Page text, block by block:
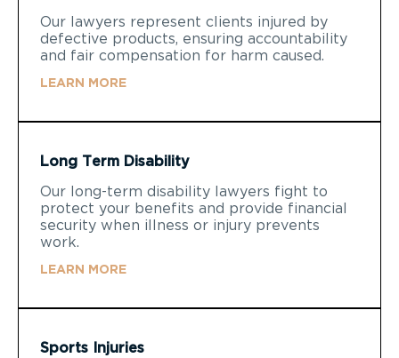
Our lawyers represent clients injured by
defective products, ensuring accountability
and fair compensation for harm caused.
LEARN MORE
Long Term Disability
Our long-term disability lawyers fight to
protect your benefits and provide financial
security when illness or injury prevents
work.
LEARN MORE
Sports Injuries